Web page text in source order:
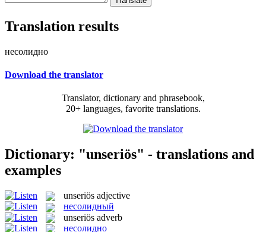
Translation results
несолидно
Download the translator
Translator, dictionary and phrasebook,
20+ languages, favorite translations.
Dictionary: "unseriös" - translations and
examples
unseriös adjective
несолидный
unseriös adverb
несолидно